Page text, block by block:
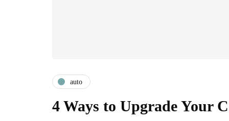
auto
4 Ways to Upgrade Your